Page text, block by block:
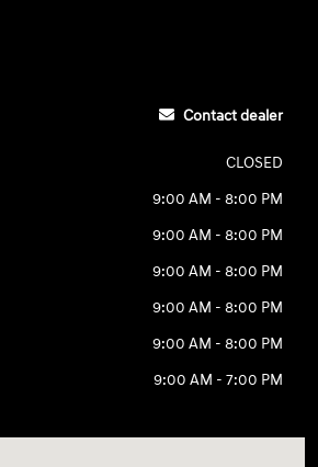
Contact dealer
CLOSED
9:00 AM - 8:00 PM
9:00 AM - 8:00 PM
9:00 AM - 8:00 PM
9:00 AM - 8:00 PM
9:00 AM - 8:00 PM
9:00 AM - 7:00 PM